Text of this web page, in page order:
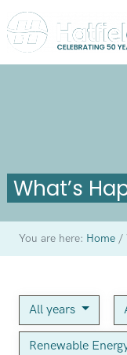
What’s
You are here: Home /
All years
Renewable